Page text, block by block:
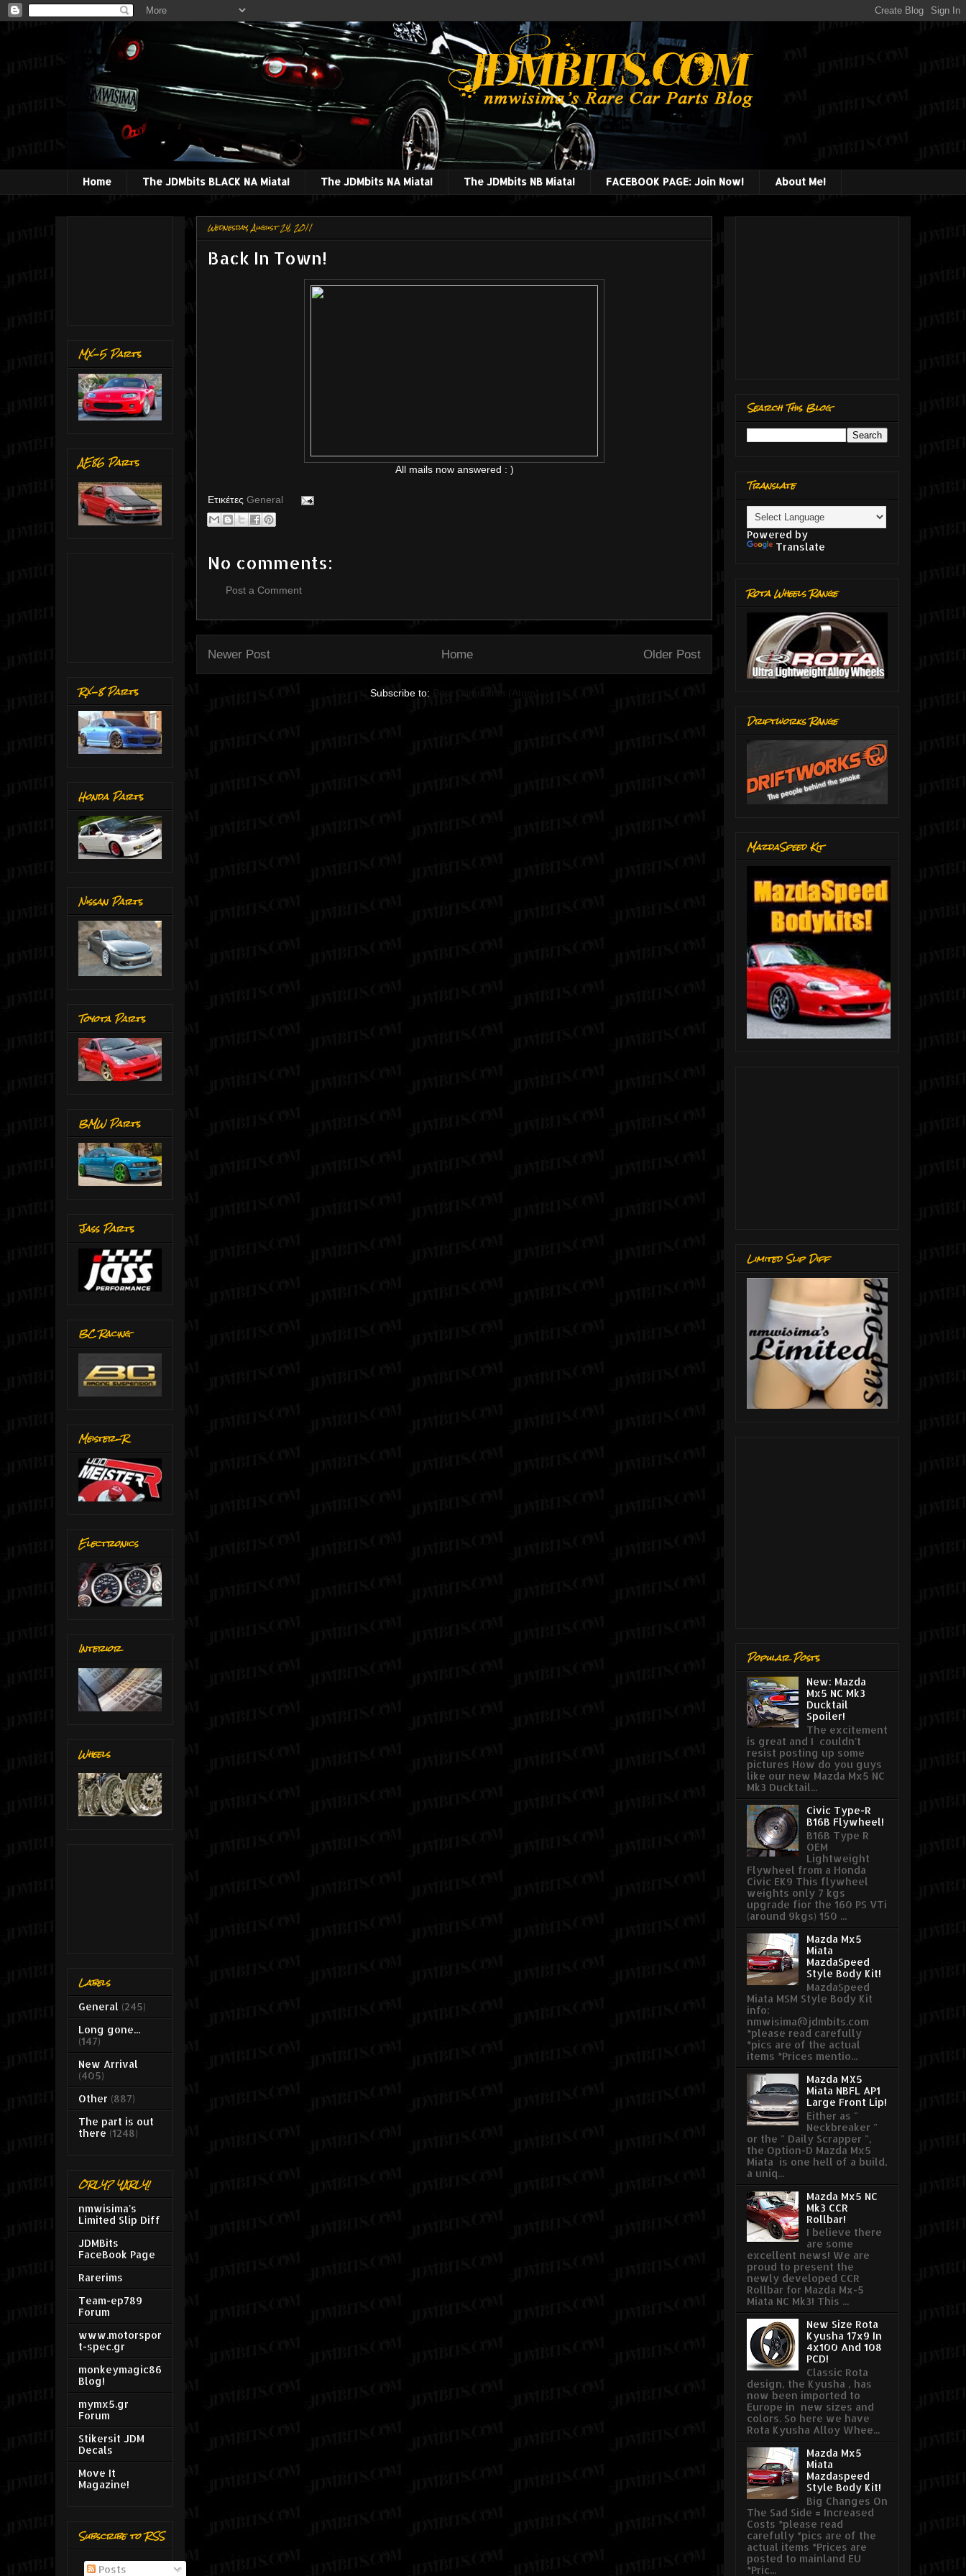
Home The JDMbits BLACK NA Miata! The JDMbits NA Miata! The JDMbits NB Miata! FACEBOOK PAGE: Join Now! About Me!
Wednesday, August 24, 2011
Back In Town!
All mails now answered : )
Ετικέτες General
No comments:
Post a Comment
Newer Post Older Post
Home
Subscribe to:
MX-5 Parts
AE86 Parts
RX-8 Parts
Honda Parts
Nissan Parts
Toyota Parts
BMW Parts
Jass Parts
BC Racing
Meister-R
Electronics
Interior
Wheels
Labels
General (245)
Long gone...
(147)
New Arrival
(405)
Other (887)
The part is out
there (1248)
ORLY? YARLY!
nmwisima's
Limited Slip Diff
JDMBits
FaceBook Page
Rarerims
Team-ep789
Forum
www.motorspor
t-spec.gr
monkeymagic86
Blog!
mymx5.gr
Forum
Stikersit JDM
Decals
Move It
Magazine!
Subscribe to RSS
Posts
Search This Blog
Translate
Powered by
Translate
Rota Wheels Range
Driftworks Range
MazdaSpeed Kit
Limited Slip Diff
Popular Posts
New: Mazda
Mx5 NC Mk3
Ducktail
Spoiler!
The excitement
is great and I couldn't
resist posting up some
pictures How do you guys
like our new Mazda Mx5 NC
Mk3 Ducktail...
Civic Type-R
B16B Flywheel!
B16B Type R
OEM
Lightweight
Flywheel from a Honda
Civic EK9 This flywheel
weights only 7 kgs
upgrade fior the 160 PS VTi
(around 9kgs) 150 ...
Mazda Mx5
Miata
MazdaSpeed
Style Body Kit!
MazdaSpeed
Miata MSM Style Body Kit
info:
nmwisima@jdmbits.com
*please read carefully
*pics are of the actual
items *Prices mentio...
Mazda MX5
Miata NBFL AP1
Large Front Lip!
Either as "
Neckbreaker "
or the " Daily Scrapper ",
the Option-D Mazda Mx5
Miata is one hell of a build,
a uniq...
Mazda Mx5 NC
Mk3 CCR
Rollbar!
I believe there
are some
excellent news! We are
proud to present the
newly developed CCR
Rollbar for Mazda Mx-5
Miata NC Mk3! This ...
New Size Rota
Kyusha 17x9 In
4x100 And 108
PCD!
Classic Rota
design, the Kyusha , has
now been imported to
Europe in new sizes and
colors. So here we have
Rota Kyusha Alloy Whee...
Mazda Mx5
Miata
Mazdaspeed
Style Body Kit!
Big Changes On
The Sad Side = Increased
Costs *please read
carefully *pics are of the
actual items *Prices are
posted to mainland EU
*Pric...